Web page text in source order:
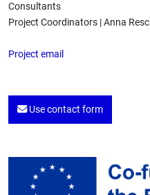
Consultants
Project Coordinators | Anna
Project email
Use contact form